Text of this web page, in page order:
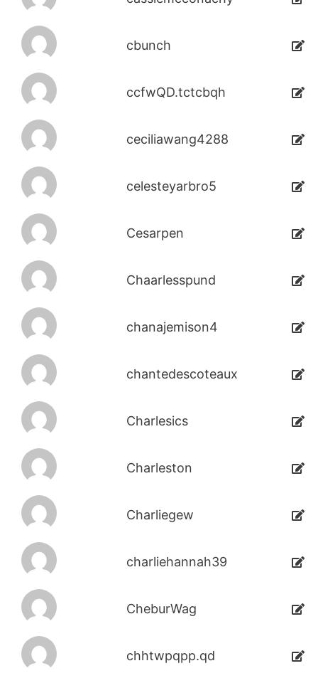
cbunch
ccfwQD.tctcbqh
ceciliawang4288
celesteyarbro5
Cesarpen
Chaarlesspund
chanajemison4
chantedescoteaux
Charlesics
Charleston
Charliegew
charliehannah39
CheburWag
chhtwpqpp.qd